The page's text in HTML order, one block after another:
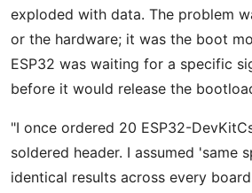
exploded with data. The problem
or the hardware; it was the boot
ESP32 was waiting for a specific
before it would release the
"I once ordered 20 ESP32-
soldered header. I assumed 'same
identical results across every